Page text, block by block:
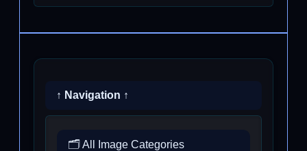
↑ Navigation ↑
🗂️ All Image Categories